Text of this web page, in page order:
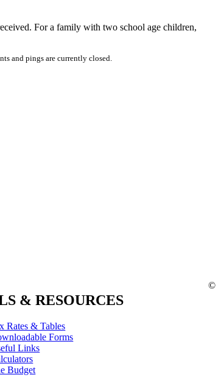
For a family with two school age children,
and pings are currently closed.
& RESOURCES
Rates & Tables
Forms
Links
Budget
©